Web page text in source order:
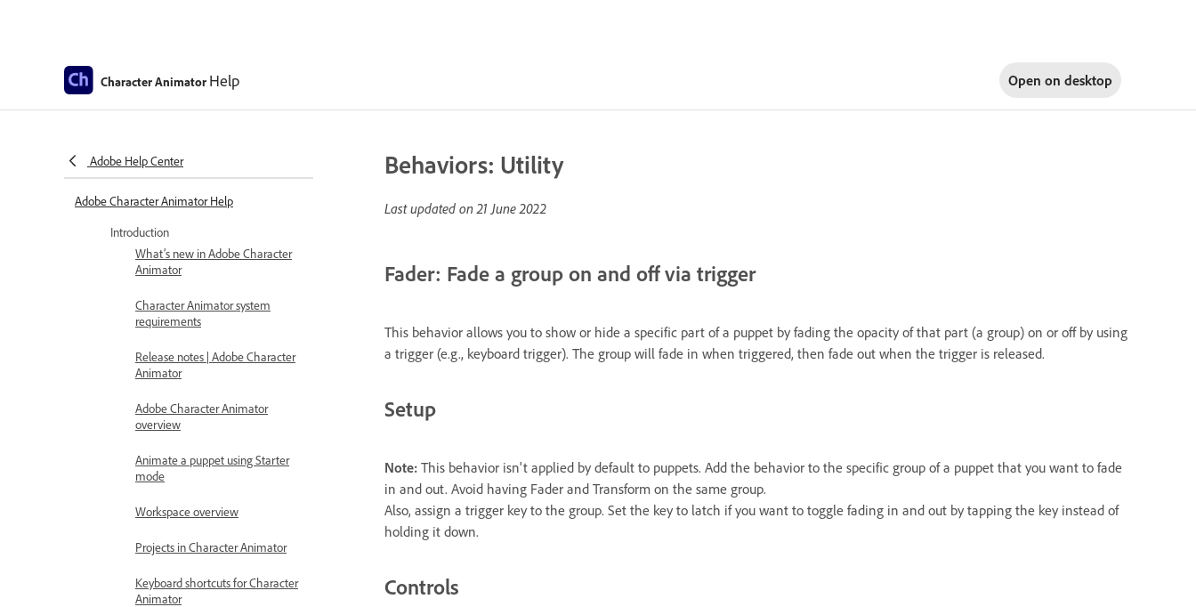
Character Animator Help Open on desktop
Adobe Help Center
Adobe Character Animator Help
Introduction
What’s new in Adobe Character
Animator
Character Animator system
requirements
Release notes | Adobe Character
Animator
Adobe Character Animator
overview
Animate a puppet using Starter
mode
Workspace overview
Projects in Character Animator
Keyboard shortcuts for Character
Animator
Behaviors: Utility
Last updated on21 June 2022
Fader: Fade a group on and off via trigger
This behavior allows you to show or hide a specific part of a puppet by fading the opacity of that part (a group) on or off by using
a trigger (e.g., keyboard trigger). The group will fade in when triggered, then fade out when the trigger is released.
Setup
Note: This behavior isn't applied by default to puppets. Add the behavior to the specific group of a puppet that you want to fade
in and out. Avoid having Fader and Transform on the same group.
Also, assign a trigger key to the group. Set the key to latch if you want to toggle fading in and out by tapping the key instead of
holding it down.
Controls